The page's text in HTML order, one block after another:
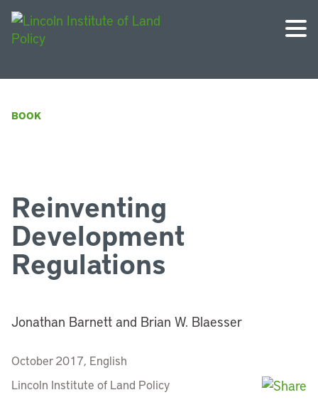
BOOK
Reinventing
Development
Regulations
Jonathan Barnett and Brian W. Blaesser
October 2017, English
Lincoln Institute of Land Policy